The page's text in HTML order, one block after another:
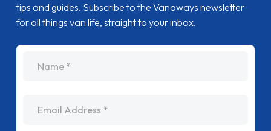
tips and guides. Subscribe to the Vanaways newsletter
for all things van life, straight to your inbox.